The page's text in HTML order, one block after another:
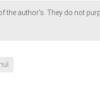
the author's. They do not